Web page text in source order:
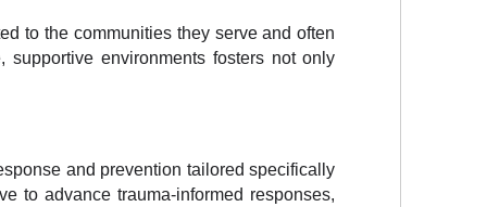
to the communities they serve and often
environments fosters not only
and prevention tailored specifically
to advance trauma-informed responses,